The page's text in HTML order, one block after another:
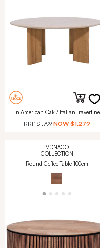
in American Oak / Italian Travertine
RRP$1,799 NOW $1,279
MONACO
COLLECTION
Round Coffee Table 100cm